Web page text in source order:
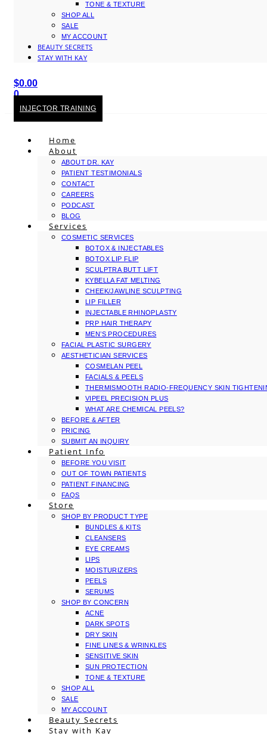
TONE & TEXTURE
SHOP ALL
SALE
MY ACCOUNT
BEAUTY SECRETS
STAY WITH KAY
$0.00
0
Cart
INJECTOR TRAINING
Home
About
ABOUT DR. KAY
PATIENT TESTIMONIALS
CONTACT
CAREERS
PODCAST
BLOG
Services
COSMETIC SERVICES
BOTOX & INJECTABLES
BOTOX LIP FLIP
SCULPTRA BUTT LIFT
KYBELLA FAT MELTING
CHEEK/JAWLINE SCULPTING
LIP FILLER
INJECTABLE RHINOPLASTY
PRP HAIR THERAPY
MEN’S PROCEDURES
FACIAL PLASTIC SURGERY
AESTHETICIAN SERVICES
COSMELAN PEEL
FACIALS & PEELS
THERMISMOOTH RADIO-FREQUENCY SKIN
VIPEEL PRECISION PLUS
WHAT ARE CHEMICAL PEELS?
BEFORE & AFTER
PRICING
SUBMIT AN INQUIRY
Patient Info
BEFORE YOU VISIT
OUT OF TOWN PATIENTS
PATIENT FINANCING
FAQS
Store
SHOP BY PRODUCT TYPE
BUNDLES & KITS
CLEANSERS
EYE CREAMS
LIPS
MOISTURIZERS
PEELS
SERUMS
SHOP BY CONCERN
ACNE
DARK SPOTS
DRY SKIN
FINE LINES & WRINKLES
SENSITIVE SKIN
SUN PROTECTION
TONE & TEXTURE
SHOP ALL
SALE
MY ACCOUNT
Beauty Secrets
Stay with Kay